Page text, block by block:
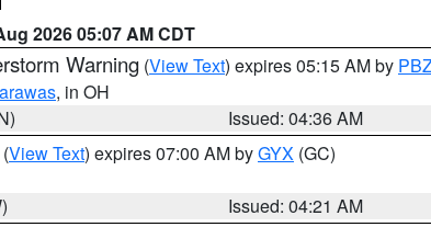
2026 05:07 AM CDT
Warning (View Text) expires 05:15 AM by
, in OH
Issued: 04:36 AM
(View Text) expires 07:00 AM byGYX (GC)
Issued: 04:21 AM